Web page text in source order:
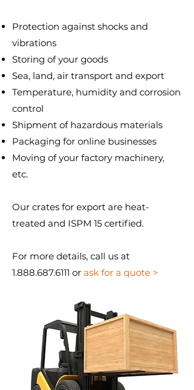
Protection against shocks and
vibrations
Storing of your goods
Sea, land, air transport and export
Temperature, humidity and corrosion
control
Shipment of hazardous materials
Packaging for online businesses
Moving of your factory machinery,
etc.
Our crates for export are heat-
treated and ISPM 15 certified.
For more details, call us at
1.888.687.6111 or ask for a quote >